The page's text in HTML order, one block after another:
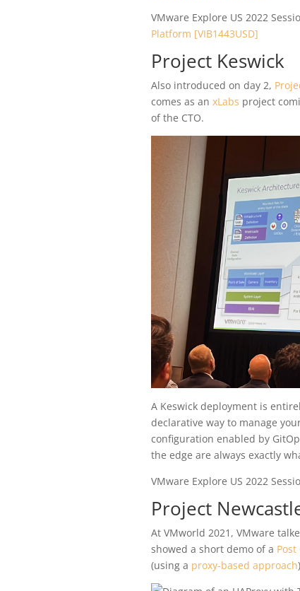
VMware Explore US 2022
Platform [VIB1443USD]
Project Keswick
Also introduced on day 2,
comes as an xLabs project
of the CTO.
A Keswick deployment is
declarative way to manage
configuration enabled by
the edge are always exactly
VMware Explore US 2022
Project
At VMworld 2021, VMware
showed a short demo of a
(using a proxy-based approach